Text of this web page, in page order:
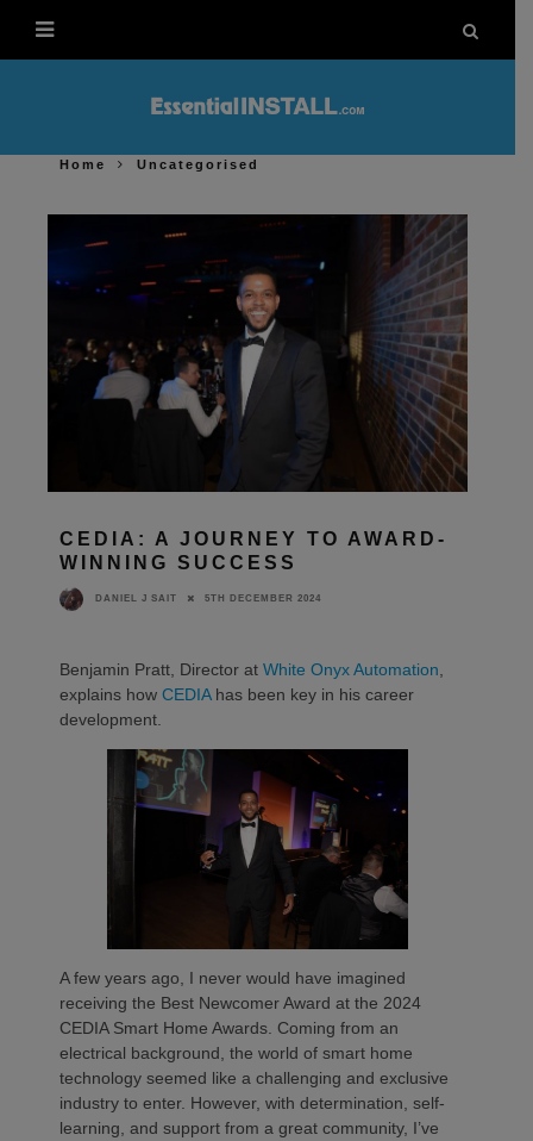
Home Uncategorised
CEDIA: A JOURNEY TO AWARD-
WINNING SUCCESS
DANIEL J SAIT 5TH DECEMBER 2024
Benjamin Pratt, Director at White Onyx Automation
explains how CEDIA has been key in his career
development.
A few years ago, I never would have imagined
receiving the Best Newcomer Award at the 2024
CEDIA Smart Home Awards. Coming from an
electrical background, the world of smart home
technology seemed like a challenging and exclusive
industry to enter. However, with determination, self-
learning, and support from a great community, I’ve